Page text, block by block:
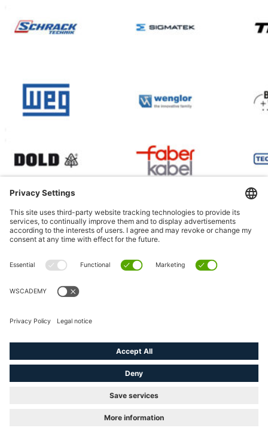
4 x awarded with
the golden E